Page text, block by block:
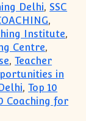
Delhi, SSC
,
Institute,
Centre,
,Teacher
in
,Top 10
Coaching for